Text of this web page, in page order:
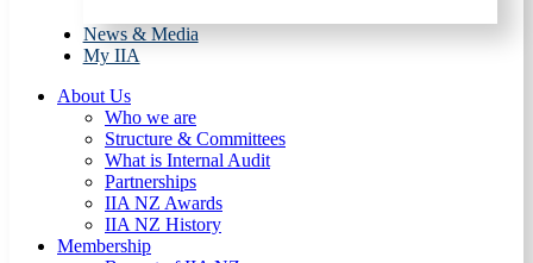
News & Media
My IIA
About Us
Who we are
Structure & Committees
What is Internal Audit
Partnerships
IIA NZ Awards
IIA NZ History
Membership